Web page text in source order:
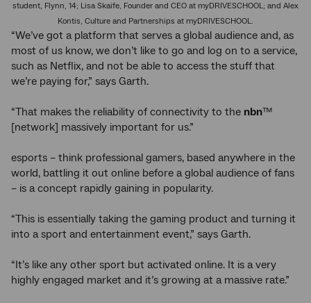
student, Flynn, 14; Lisa Skaife, Founder and CEO at myDRIVESCHOOL; and Alex
Kontis, Culture and Partnerships at myDRIVESCHOOL.
“We’ve got a platform that serves a global audience and, as
most of us know, we don’t like to go and log on to a service,
such as Netflix, and not be able to access the stuff that
we’re paying for,” says Garth.
“That makes the reliability of connectivity to the nbn™
[network] massively important for us.”
esports – think professional gamers, based anywhere in the
world, battling it out online before a global audience of fans
– is a concept rapidly gaining in popularity.
“This is essentially taking the gaming product and turning it
into a sport and entertainment event,” says Garth.
“It’s like any other sport but activated online. It is a very
highly engaged market and it’s growing at a massive rate.”